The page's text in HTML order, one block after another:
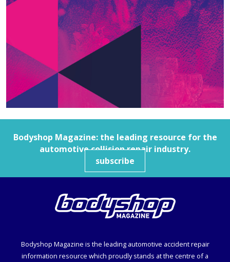
Bodyshop Magazine: the leading resource for the
automotive collision repair industry.
subscribe
Bodyshop Magazine is the leading automotive accident repair
information resource which proudly stands at the centre of a